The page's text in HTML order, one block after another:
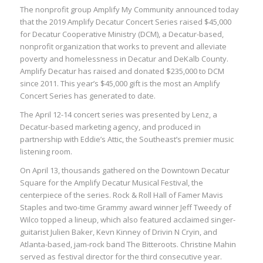
The nonprofit group Amplify My Community announced today
that the 2019 Amplify Decatur Concert Series raised $45,000
for Decatur Cooperative Ministry (DCM), a Decatur-based,
nonprofit organization that works to prevent and alleviate
poverty and homelessness in Decatur and DeKalb County.
Amplify Decatur has raised and donated $235,000 to DCM
since 2011. This year’s $45,000 gift is the most an Amplify
Concert Series has generated to date.
The April 12-14 concert series was presented by Lenz, a
Decatur-based marketing agency, and produced in
partnership with Eddie’s Attic, the Southeast’s premier music
listening room.
On April 13, thousands gathered on the Downtown Decatur
Square for the Amplify Decatur Musical Festival, the
centerpiece of the series. Rock & Roll Hall of Famer Mavis
Staples and two-time Grammy award winner Jeff Tweedy of
Wilco topped a lineup, which also featured acclaimed singer-
guitarist Julien Baker, Kevn Kinney of Drivin N Cryin, and
Atlanta-based, jam-rock band The Bitteroots. Christine Mahin
served as festival director for the third consecutive year.